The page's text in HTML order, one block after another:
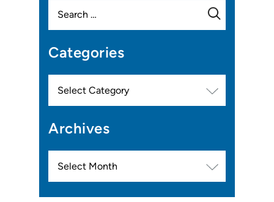
for:
Categories
Archives